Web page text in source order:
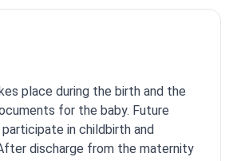
place during the birth and the
for the baby. Future
in childbirth and
discharge from the maternity